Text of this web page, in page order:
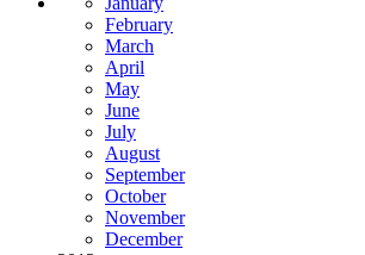
February
March
April
May
June
July
August
September
October
November
December